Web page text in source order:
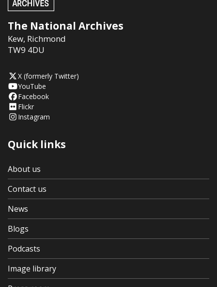
The National Archives
Kew, Richmond
TW9 4DU
X (formerly Twitter)
YouTube
Facebook
Flickr
Instagram
Quick links
About us
Contact us
News
Blogs
Podcasts
Image library